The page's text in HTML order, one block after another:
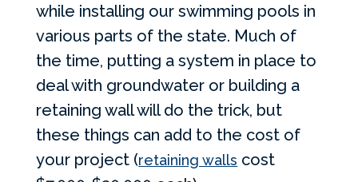
while installing our swimming pools in
various parts of the state. Much of
the time, putting a system in place to
deal with groundwater or building a
retaining wall will do the trick, but
these things can add to the cost of
your project (retaining walls cost